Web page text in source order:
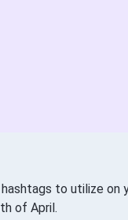
to utilize on
of April.